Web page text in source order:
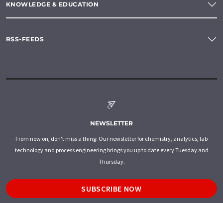
KNOWLEDGE & EDUCATION
RSS-FEEDS
NEWSLETTER
From now on, don't miss a thing: Our newsletter for chemistry, analytics, lab
technology and process engineering brings you up to date every Tuesday and
Thursday.
SUBSCRIBE NOW